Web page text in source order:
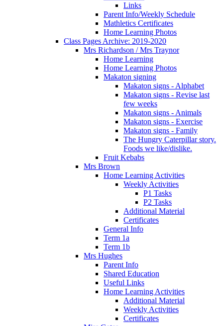
Links
Parent Info/Weekly Schedule
Mathletics Certificates
Home Learning Photos
Class Pages Archive: 2019-2020
Mrs Richardson / Mrs Traynor
Home Learning
Home Learning Photos
Makaton signing
Makaton signs - Alphabet
Makaton signs - Revise last
few weeks
Makaton signs - Animals
Makaton signs - Exercise
Makaton signs - Family
The Hungry Caterpillar story.
Foods we like/dislike.
Fruit Kebabs
Mrs Brown
Home Learning Activities
Weekly Activities
P1 Tasks
P2 Tasks
Additional Material
Certificates
General Info
Term 1a
Term 1b
Mrs Hughes
Parent Info
Shared Education
Useful Links
Home Learning Activities
Additional Material
Weekly Activities
Certificates